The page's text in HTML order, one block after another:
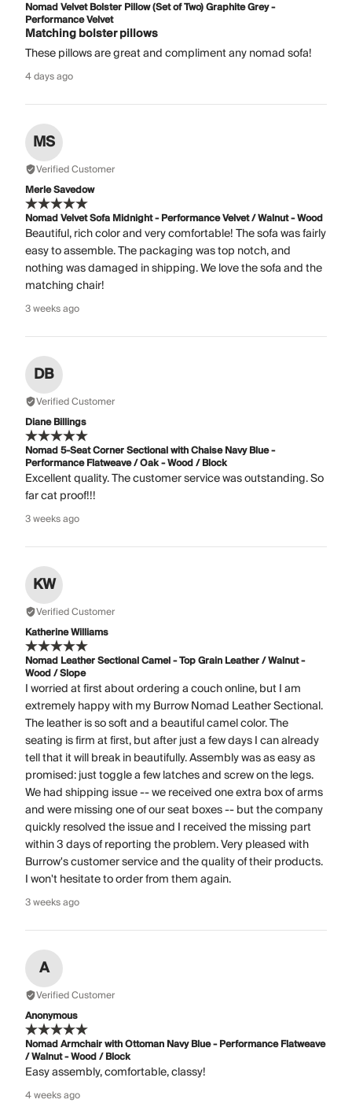
Nomad Velvet Bolster Pillow (Set of Two) Graphite Grey -
Performance Velvet
Matching bolster pillows
These pillows are great and compliment any nomad sofa!
4 days ago
MS
Verified Customer
Merle Savedow
Nomad Velvet Sofa Midnight - Performance Velvet / Walnut - Wood
Beautiful, rich color and very comfortable! The sofa was fairly
easy to assemble. The packaging was top notch, and
nothing was damaged in shipping. We love the sofa and the
matching chair!
3 weeks ago
DB
Verified Customer
Diane Billings
Nomad 5-Seat Corner Sectional with Chaise Navy Blue -
Performance Flatweave / Oak - Wood / Block
Excellent quality. The customer service was outstanding. So
far cat proof!!!
3 weeks ago
KW
Verified Customer
Katherine Williams
Nomad Leather Sectional Camel - Top Grain Leather / Walnut -
Wood / Slope
I worried at first about ordering a couch online, but I am
extremely happy with my Burrow Nomad Leather Sectional.
The leather is so soft and a beautiful camel color. The
seating is firm at first, but after just a few days I can already
tell that it will break in beautifully. Assembly was as easy as
promised: just toggle a few latches and screw on the legs.
We had shipping issue -- we received one extra box of arms
and were missing one of our seat boxes -- but the company
quickly resolved the issue and I received the missing part
within 3 days of reporting the problem. Very pleased with
Burrow's customer service and the quality of their products.
I won't hesitate to order from them again.
3 weeks ago
A
Verified Customer
Anonymous
Nomad Armchair with Ottoman Navy Blue - Performance Flatweave
/ Walnut - Wood / Block
Easy assembly, comfortable, classy!
4 weeks ago